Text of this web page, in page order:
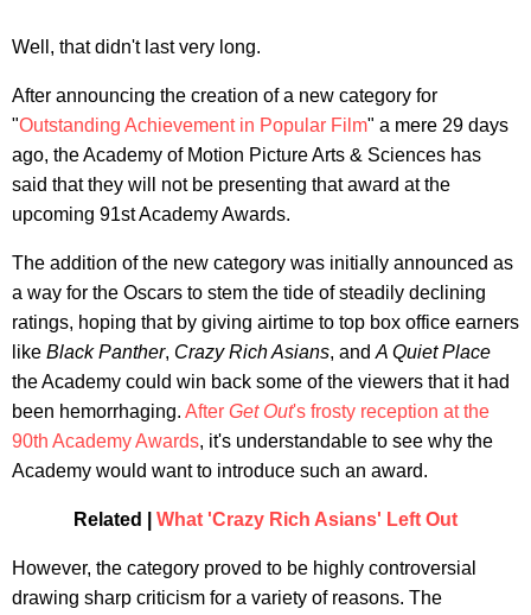
Well, that didn't last very long.
After announcing the creation of a new category for
"Outstanding Achievement in Popular Film" a mere 29 days
ago, the Academy of Motion Picture Arts & Sciences has
said that they will not be presenting that award at the
upcoming 91st Academy Awards.
The addition of the new category was initially announced as
a way for the Oscars to stem the tide of steadily declining
ratings, hoping that by giving airtime to top box office earners
like Black Panther, Crazy Rich Asians, and A Quiet Place
the Academy could win back some of the viewers that it had
been hemorrhaging. After Get Out's frosty reception at the
90th Academy Awards, it's understandable to see why the
Academy would want to introduce such an award.
Related | What 'Crazy Rich Asians' Left Out
​However, the category proved to be highly controversial
drawing sharp criticism for a variety of reasons. The